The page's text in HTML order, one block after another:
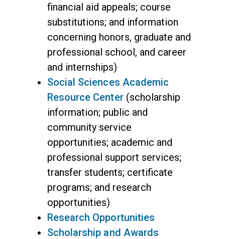
financial aid appeals; course
substitutions; and information
concerning honors, graduate and
professional school, and career
and internships)
Social Sciences Academic
Resource Center(scholarship
information; public and
community service
opportunities; academic and
professional support services;
transfer students; certificate
programs; and research
opportunities)
Research Opportunities
Scholarship and Awards